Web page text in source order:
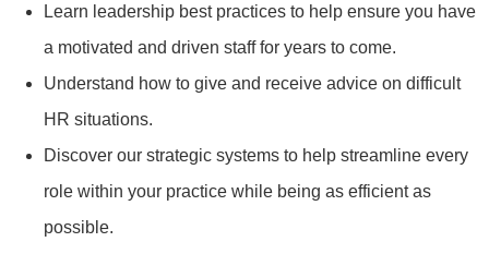
Learn leadership best practices to help ensure you have
a motivated and driven staff for years to come.
Understand how to give and receive advice on difficult
HR situations.
Discover our strategic systems to help streamline every
role within your practice while being as efficient as
possible.